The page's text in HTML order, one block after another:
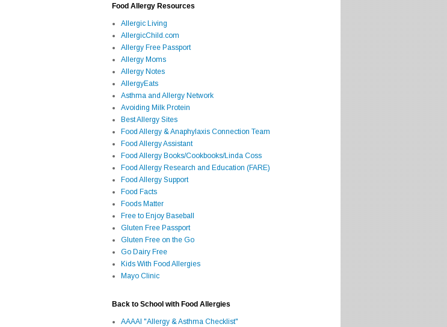
Food Allergy Resources
Allergic Living
AllergicChild.com
Allergy Free Passport
Allergy Moms
Allergy Notes
AllergyEats
Asthma and Allergy Network
Avoiding Milk Protein
Best Allergy Sites
Food Allergy & Anaphylaxis Connection Team
Food Allergy Assistant
Food Allergy Books/Cookbooks/Linda Coss
Food Allergy Research and Education (FARE)
Food Allergy Support
Food Facts
Foods Matter
Free to Enjoy Baseball
Gluten Free Passport
Gluten Free on the Go
Go Dairy Free
Kids With Food Allergies
Mayo Clinic
Back to School with Food Allergies
AAAAI "Allergy & Asthma Checklist"